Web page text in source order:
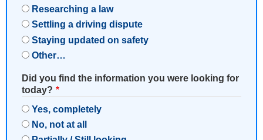
Researching a law
Settling a driving dispute
Staying updated on safety
Other…
Did you find the information you were looking for
today?
Yes, completely
No, not at all